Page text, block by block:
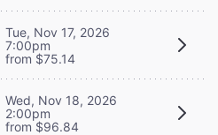
Tue, Nov 17, 2026
7:00pm
from $75.14
Wed, Nov 18, 2026
2:00pm
from $96.84